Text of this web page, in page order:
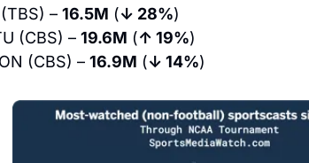
– 16.5M (↓ 28%)
(CBS) – 19.6M (↑ 19%)
(CBS) – 16.9M (↓ 14%)